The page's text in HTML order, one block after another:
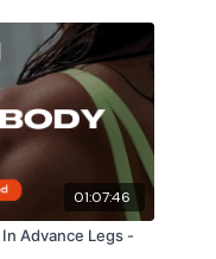
01:07:46
Advance Legs -